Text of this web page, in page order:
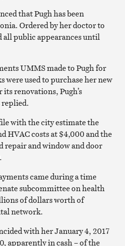
that Pugh has been
Ordered by her doctor to
all public appearances until
UMMS made to Pugh for
were used to purchase her new
renovations, Pugh’s
replied.
with the city estimate the
HVAC costs at $4,000 and the
and window and door
came during a time
subcommittee on health
of dollars worth of
network.
with her January 4, 2017
apparently in cash – of the